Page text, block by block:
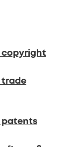
copyright
trade
patents